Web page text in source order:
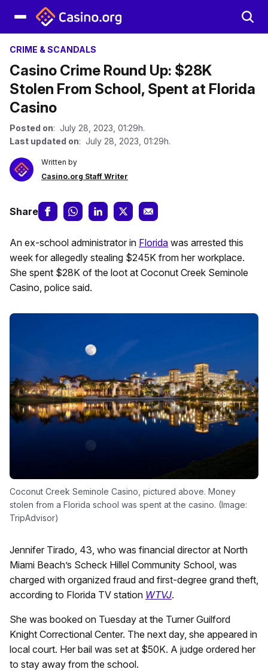
CRIME & SCANDALS
Casino Crime Round Up: $28K
Stolen From School, Spent at Florida
Casino
Posted on: July 28, 2023, 01:29h.
Last updated on: July 28, 2023, 01:29h.
Written by
Casino.org Staff Writer
Share
An ex-school administrator in Florida was arrested this
week for allegedly stealing $245K from her workplace.
She spent $28K of the loot at Coconut Creek Seminole
Casino, police said.
Coconut Creek Seminole Casino, pictured above. Money
stolen from a Florida school was spent at the casino. (Image:
TripAdvisor)
Jennifer Tirado, 43, who was financial director at North
Miami Beach’s Scheck Hillel Community School, was
charged with organized fraud and first-degree grand theft,
according to Florida TV station WTVJ.
She was booked on Tuesday at the Turner Guilford
Knight Correctional Center. The next day, she appeared in
local court. Her bail was set at $50K. A judge ordered her
to stay away from the school.